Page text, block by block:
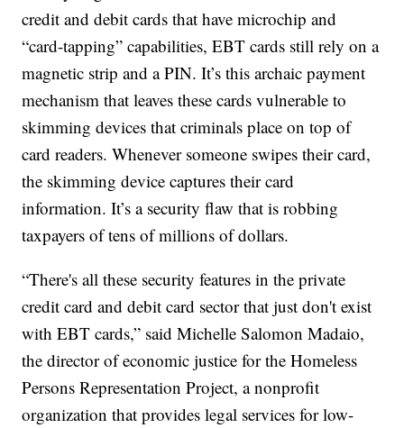
credit and debit cards that have microchip and
“card-tapping” capabilities, EBT cards still rely on a
magnetic strip and a PIN. It’s this archaic payment
mechanism that leaves these cards vulnerable to
skimming devices that criminals place on top of
card readers. Whenever someone swipes their card,
the skimming device captures their card
information. It’s a security flaw that is robbing
taxpayers of tens of millions of dollars.
“There's all these security features in the private
credit card and debit card sector that just don't exist
with EBT cards,” said Michelle Salomon Madaio,
the director of economic justice for the Homeless
Persons Representation Project, a nonprofit
organization that provides legal services for low-